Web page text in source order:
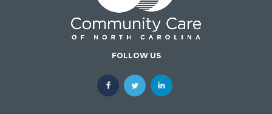
FOLLOW US